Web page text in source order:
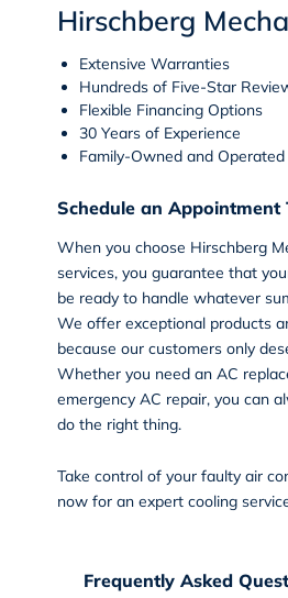
Hirschberg
Extensive Warranties
Hundreds of Five-Star
Flexible Financing Options
30 Years of Experience
Family-Owned and Operated
Schedule an Appointment
When you choose Hirschberg
services, you guarantee that
be ready to handle whatever
We offer exceptional products
because our customers only
Whether you need an AC
emergency AC repair, you can
do the right thing.
Take control of your faulty air
nowfor an expert cooling
Frequently Asked